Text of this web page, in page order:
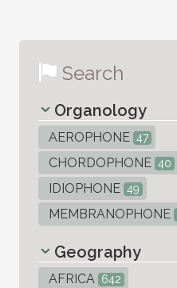
Search
Organology
AEROPHONE 47
CHORDOPHONE 40
IDIOPHONE 49
MEMBRANOPHONE
Geography
AFRICA 642